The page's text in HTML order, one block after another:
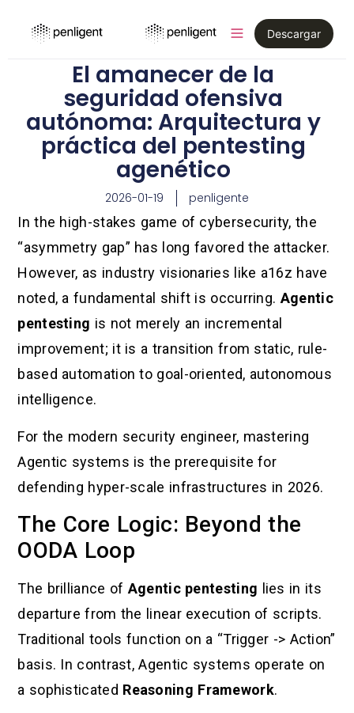
Descargar
El amanecer de la
seguridad ofensiva
autónoma: Arquitectura y
práctica del pentesting
agenético
2026-01-19 penligente
In the high-stakes game of cybersecurity, the
“asymmetry gap” has long favored the attacker.
However, as industry visionaries like a16z have
noted, a fundamental shift is occurring.Agentic
pentesting is not merely an incremental
improvement; it is a transition from static, rule-
based automation to goal-oriented, autonomous
intelligence.
For the modern security engineer, mastering
Agentic systems is the prerequisite for
defending hyper-scale infrastructures in 2026.
The Core Logic: Beyond the
OODA Loop
The brilliance ofAgentic pentesting lies in its
departure from the linear execution of scripts.
Traditional tools function on a “Trigger -> Action”
basis. In contrast, Agentic systems operate on
a sophisticated Reasoning Framework.